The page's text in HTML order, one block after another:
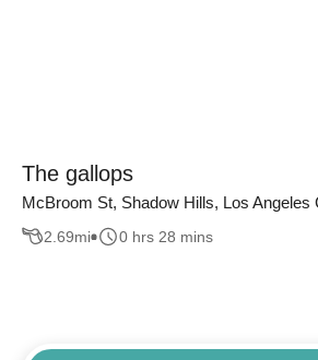
The gallops
McBroom St, Shadow Hills, Los Angeles
2.69mi 0 hrs 28 mins